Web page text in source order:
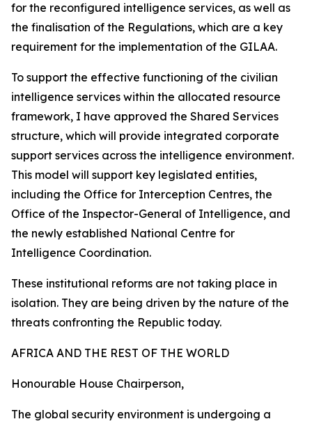
for the reconfigured intelligence services, as well as
the finalisation of the Regulations, which are a key
requirement for the implementation of the GILAA.
To support the effective functioning of the civilian
intelligence services within the allocated resource
framework, I have approved the Shared Services
structure, which will provide integrated corporate
support services across the intelligence environment.
This model will support key legislated entities,
including the Office for Interception Centres, the
Office of the Inspector-General of Intelligence, and
the newly established National Centre for
Intelligence Coordination.
These institutional reforms are not taking place in
isolation. They are being driven by the nature of the
threats confronting the Republic today.
AFRICA AND THE REST OF THE WORLD
Honourable House Chairperson,
The global security environment is undergoing a